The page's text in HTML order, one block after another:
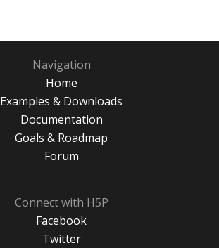
Navigation
Home
Examples & Downloads
Documentation
Goals & Roadmap
Forum
Connect with H5P
Facebook
Twitter